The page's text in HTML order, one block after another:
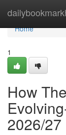
Home
Home
1
How
2026/27